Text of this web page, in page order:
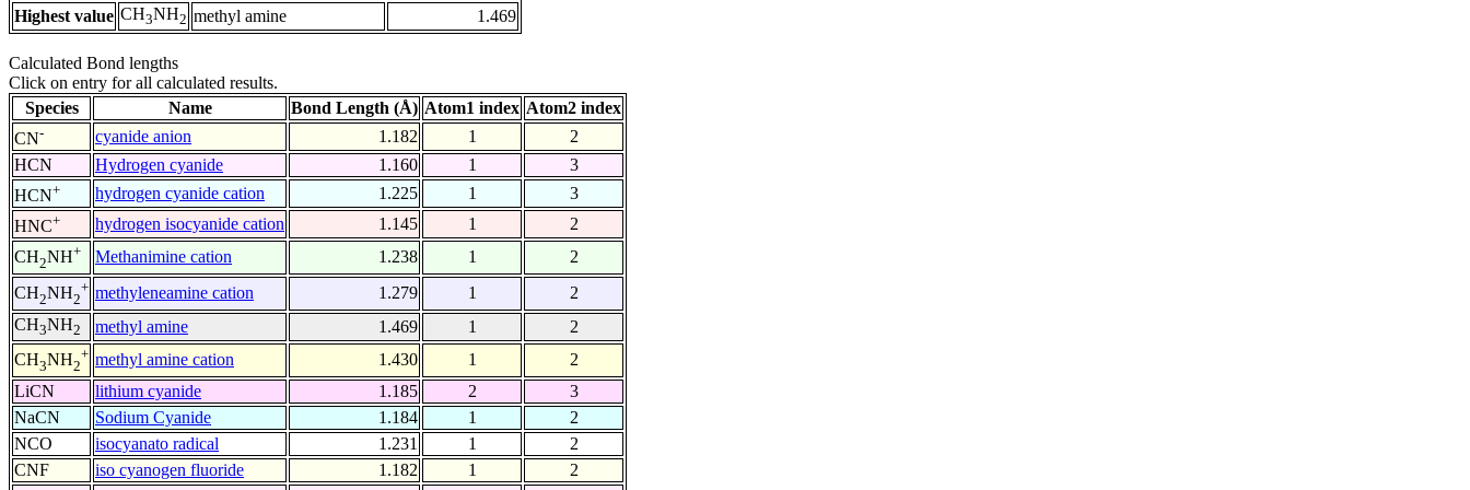
Highest value CH3NH2 methyl amine 1.469
Calculated Bond lengths
Click on entry for all calculated results.
Species
Name Bond Length (Å) Atom1 index Atom2 index
CN- cyanide anion 1.182 1
2
HCN
Hydrogen cyanide 1.160 1
3
HCN+ hydrogen cyanide cation 1.225 1
3
HNC+ hydrogen isocyanide cation 1.145 1
2
CH2NH+ Methanimine cation 1.238 1
2
CH2NH2
+ methyleneamine cation 1.279 1
2
CH3NH2 methyl amine 1.469 1
2
CH3NH2
+ methyl amine cation 1.430 1
2
LiCN
lithium cyanide 1.185 2
3
NaCN
Sodium Cyanide 1.184 1
2
NCO
isocyanato radical 1.231 1
2
CNF
iso cyanogen fluoride 1.182 1
2